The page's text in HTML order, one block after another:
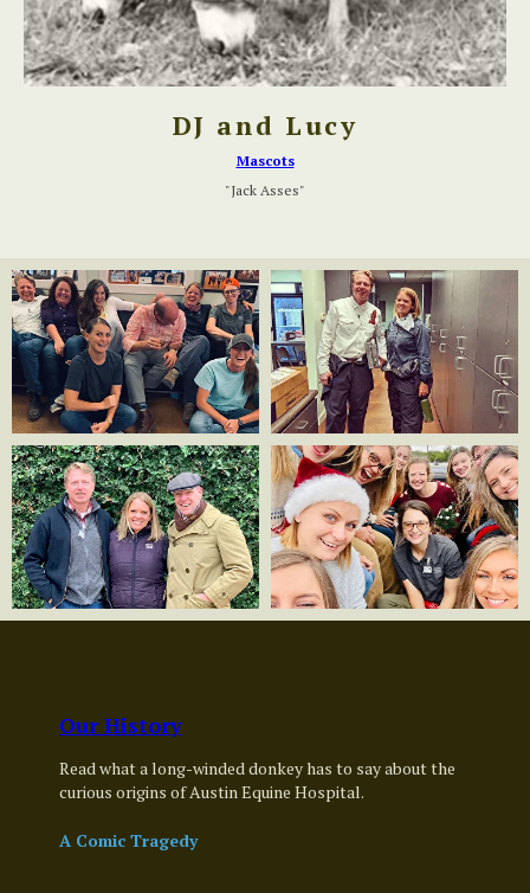
DJ and Lucy
Mascots
"Jack Asses"
Our History
Read what a long-winded donkey has to say about the
curious origins of Austin Equine Hospital.
A Comic Tragedy